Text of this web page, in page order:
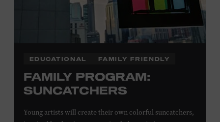
EDUCATIONAL FAMILY FRIENDLY
FAMILY PROGRAM:
SUNCATCHERS
Young artists will create their own colorful suncatchers,